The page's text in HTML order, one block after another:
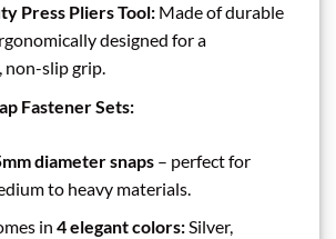
Press Pliers Tool:Made of durable
designed for a
non-slip grip.
Fastener Sets:
diameter snaps– perfect for
to heavy materials.
in 4 elegant colors:Silver,